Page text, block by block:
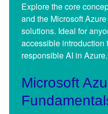
Explore the core
and the Microsoft
solutions. Ideal for
accessible introduction
responsible AI in Azure.
Microsoft